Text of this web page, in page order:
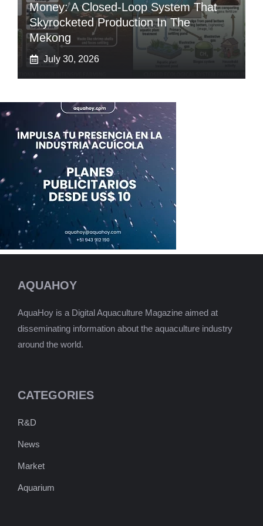
Money: A Closed-Loop System That
Skyrocketed Production In The
Mekong
July 30, 2026
AQUAHOY
AquaHoy is a Digital Aquaculture Magazine aimed at
disseminating information about the aquaculture industry
around the world.
CATEGORIES
R&D
News
Market
Aquarium